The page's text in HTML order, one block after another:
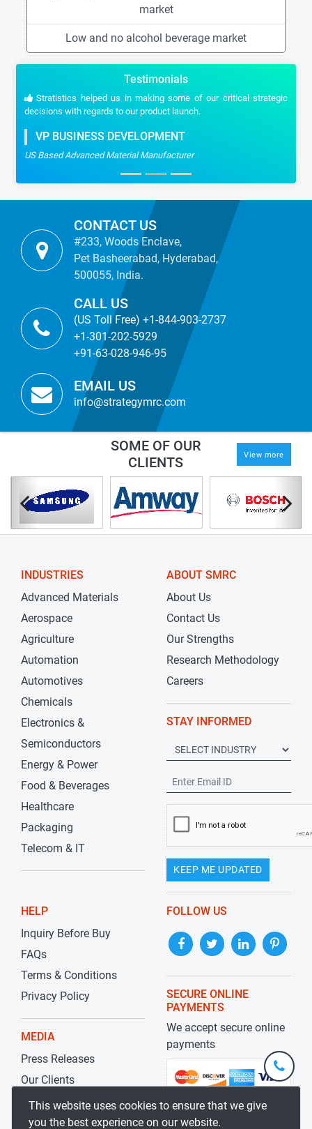
market
Low and no alcohol beverage market
Testimonials
Stratistics helped us in making some of our critical strategic
decisions with regards to our product launch.
VP BUSINESS DEVELOPMENT
US Based Advanced Material Manufacturer
CONTACT US
#233, Woods Enclave,
Pet Basheerabad, Hyderabad,
500055, India.
CALL US
(US Toll Free) +1-844-903-2737
+1-301-202-5929
+91-63-028-946-95
EMAIL US
info@strategymrc.com
SOME OF OUR
CLIENTS
View more
INDUSTRIES
Advanced Materials
Aerospace
Agriculture
Automation
Automotives
Chemicals
Electronics &
Semiconductors
Energy & Power
Food & Beverages
Healthcare
Packaging
Telecom & IT
ABOUT SMRC
About Us
Contact Us
Our Strengths
Research Methodology
Careers
STAY INFORMED
KEEP ME UPDATED
HELP
Inquiry Before Buy
FAQs
Terms & Conditions
Privacy Policy
MEDIA
Press Releases
Our Clients
Blog
FOLLOW US
SECURE ONLINE
PAYMENTS
We accept secure online
payments
This website uses cookies to ensure that we give
you the best experience on our website.
+1-
301-
5929